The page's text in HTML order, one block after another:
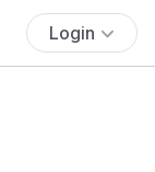
Login